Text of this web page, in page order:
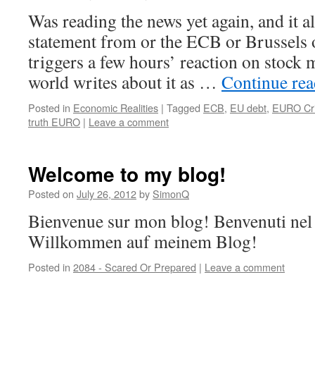
Was reading the news yet again, and it
statement from or the ECB or
triggers a few hours’ reaction on stock
world writes about it as … Continue
Posted in Economic Realities | Tagged ECB, EU debt, EURO
truth EURO | Leave a comment
Welcome to my blog!
Posted on July 26, 2012by SimonQ
Bienvenue sur mon blog! Benvenuti
Willkommen auf meinem Blog!
Posted in 2084 - Scared Or Prepared | Leave a comment